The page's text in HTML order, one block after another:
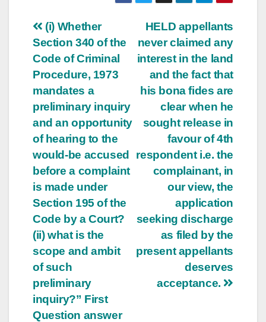
Post
navigation
HELD appellants
never claimed any
interest in the land
and the fact that
his bona fides are
clear when he
sought release in
favour of 4th
respondent i.e. the
complainant, in
our view, the
application
seeking discharge
as filed by the
present appellants
deserves
acceptance.
(i) Whether
Section 340 of the
Code of Criminal
Procedure, 1973
mandates a
preliminary inquiry
and an opportunity
of hearing to the
would-be accused
before a complaint
is made under
Section 195 of the
Code by a Court?
(ii) what is the
scope and ambit
of such
preliminary
inquiry?” First
Question answer